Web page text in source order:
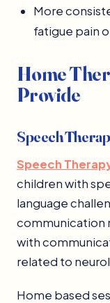
More
fatigue pain
Home
Provide
Speech
Speech
children with
language
communication
with
related to
Home based